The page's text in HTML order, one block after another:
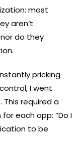
most
aren’t
do they
pricking
I went
required a
each app: “Do I
to be